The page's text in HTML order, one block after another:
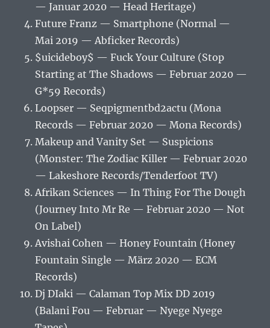
— Januar 2020 — Head Heritage)
Future Franz — Smartphone (Normal —
Mai 2019 — Abficker Records)
$uicideboy$ — Fuck Your Culture (Stop
Starting at The Shadows — Februar 2020 —
G*59 Records)
Loopser — Seqpigmentbd2actu (Mona
Records — Februar 2020 — Mona Records)
Makeup and Vanity Set — Suspicions
(Monster: The Zodiac Killer — Februar 2020
— Lakeshore Records/Tenderfoot TV)
Afrikan Sciences — In Thing For The Dough
(Journey Into Mr Re — Februar 2020 — Not
On Label)
Avishai Cohen — Honey Fountain (Honey
Fountain Single — März 2020 — ECM
Records)
Dj DIaki — Calaman Top Mix DD 2019
(Balani Fou — Februar — Nyege Nyege